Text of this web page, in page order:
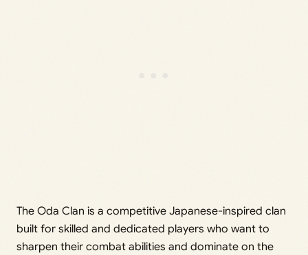
The Oda Clan is a competitive Japanese-inspired clan
built for skilled and dedicated players who want to
sharpen their combat abilities and dominate on the